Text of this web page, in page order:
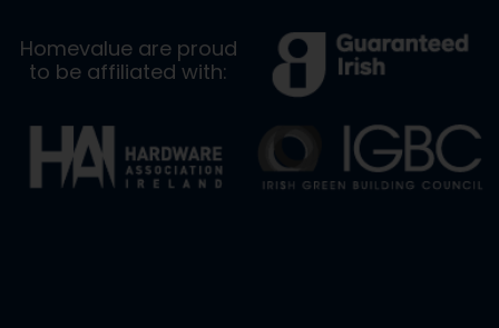
Homevalue are proud
to be affiliated with: